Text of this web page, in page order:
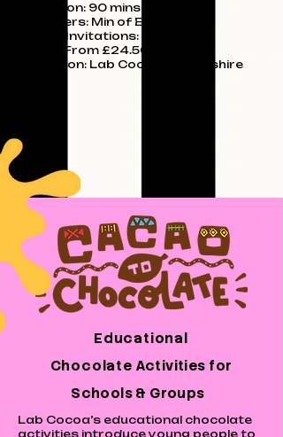
Duration: 90 mins- 2 hours
Numbers: Min of Eight
Party Invitations: Included
Price: From £24.50 upwards
Location: Lab Cocoa Lincolnshire
Educational
Chocolate Activities for
Schools & Groups
Lab Cocoa’s educational chocolate
activities introduce young people to